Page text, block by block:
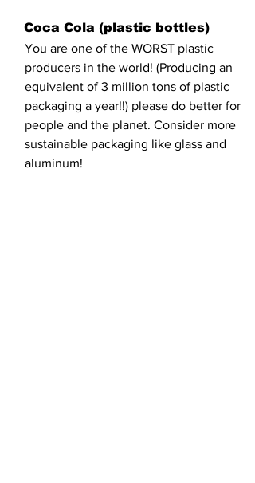
Coca Cola (plastic bottles)
You are one of the WORST plastic
producers in the world! (Producing an
equivalent of 3 million tons of plastic
packaging a year!!) please do better for
people and the planet. Consider more
sustainable packaging like glass and
aluminum!